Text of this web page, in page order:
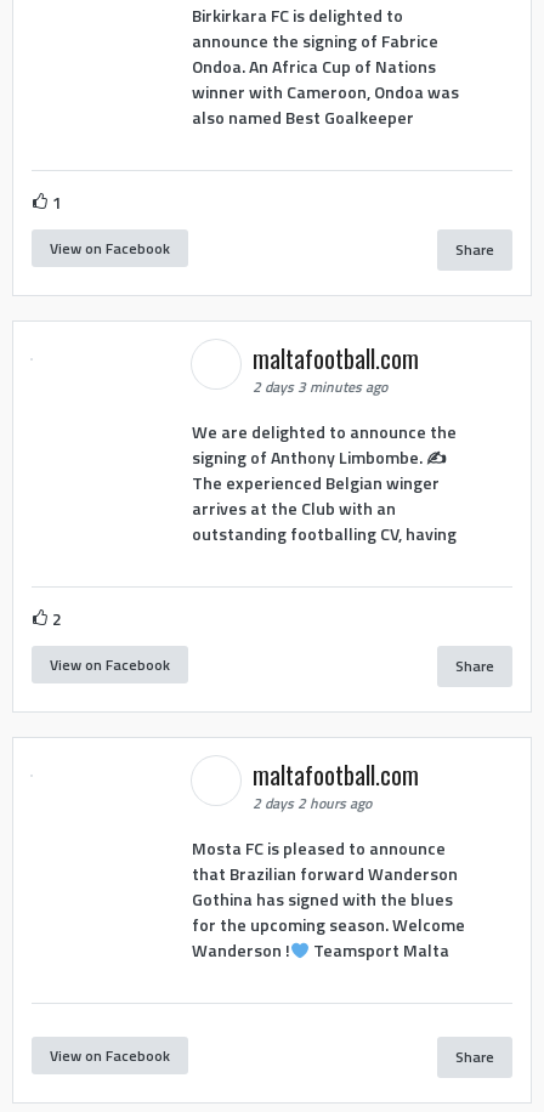
Birkirkara FC is delighted to
announce the signing of Fabrice
Ondoa. An Africa Cup of Nations
winner with Cameroon, Ondoa was
also named Best Goalkeeper
1
View on Facebook Share
maltafootball.com
2 days 3 minutes ago
We are delighted to announce the
signing of Anthony Limbombe. ✍️
The experienced Belgian winger
arrives at the Club with an
outstanding footballing CV, having
2
View on Facebook Share
maltafootball.com
2 days 2 hours ago
Mosta FC is pleased to announce
that Brazilian forward Wanderson
Gothina has signed with the blues
for the upcoming season. Welcome
Wanderson !
Teamsport Malta
View on Facebook Share